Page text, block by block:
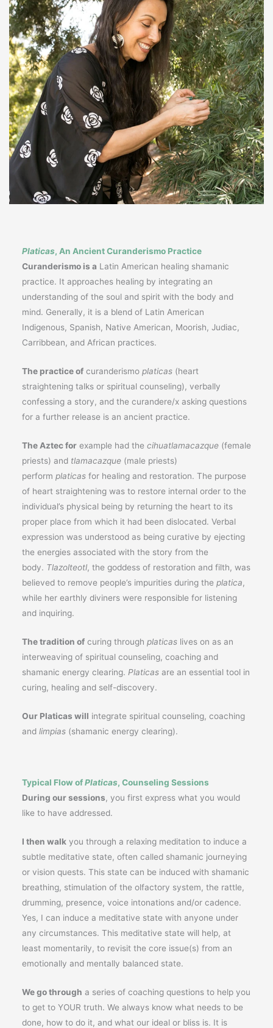
Platicas, An Ancient Curanderismo Practice
Curanderismo is a Latin American healing shamanic
practice. It approaches healing by integrating an
understanding of the soul and spirit with the body and
mind. Generally, it is a blend of Latin American
Indigenous, Spanish, Native American, Moorish, Judiac,
Carribbean, and African practices.
The practice ofcuranderismo platicas(heart
straightening talks or spiritual counseling), verbally
confessing a story, and the curandere/x asking questions
for a further release is an ancient practice.
The Aztec forexample had the cihuatlamacazque(female
priests) and tlamacazque(male priests)
perform platicasfor healing and restoration. The purpose
of heart straightening was to restore internal order to the
individual’s physical being by returning the heart to its
proper place from which it had been dislocated. Verbal
expression was understood as being curative by ejecting
the energies associated with the story from the
body. Tlazolteotl, the goddess of restoration and filth, was
believed to remove people’s impurities during the platica,
while her earthly diviners were responsible for listening
and inquiring.
The tradition ofcuring through platicas lives on as an
interweaving of spiritual counseling, coaching and
shamanic energy clearing. Platicas are an essential tool in
curing, healing and self-discovery.
Our Platicas will integrate spiritual counseling, coaching
and limpias(shamanic energy clearing).
Typical Flow ofPlaticas, Counseling Sessions
During our sessions, you first express what you would
like to have addressed.
I then walkyou through a relaxing meditation to induce a
subtle meditative state, often called shamanic journeying
or vision quests. This state can be induced with shamanic
breathing, stimulation of the olfactory system, the rattle,
drumming, presence, voice intonations and/or cadence.
Yes, I can induce a meditative state with anyone under
any circumstances. This meditative state will help, at
least momentarily, to revisit the core issue(s) from an
emotionally and mentally balanced state.
We go through a series of coaching questions to help you
to get to YOUR truth. We always know what needs to be
done, how to do it, and what our ideal or bliss is. It is